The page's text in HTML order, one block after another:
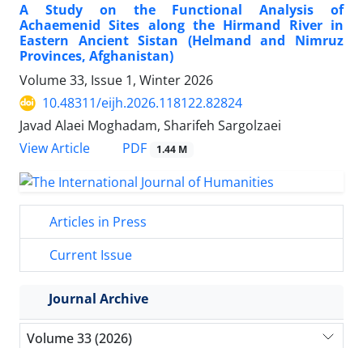
A Study on the Functional Analysis of
Achaemenid Sites along the Hirmand River in
Eastern Ancient Sistan (Helmand and Nimruz
Provinces, Afghanistan)
Volume 33, Issue 1, Winter 2026
10.48311/eijh.2026.118122.82824
Javad Alaei Moghadam, Sharifeh Sargolzaei
View Article
PDF 1.44 M
Articles in Press
Current Issue
Journal Archive
Volume 33 (2026)